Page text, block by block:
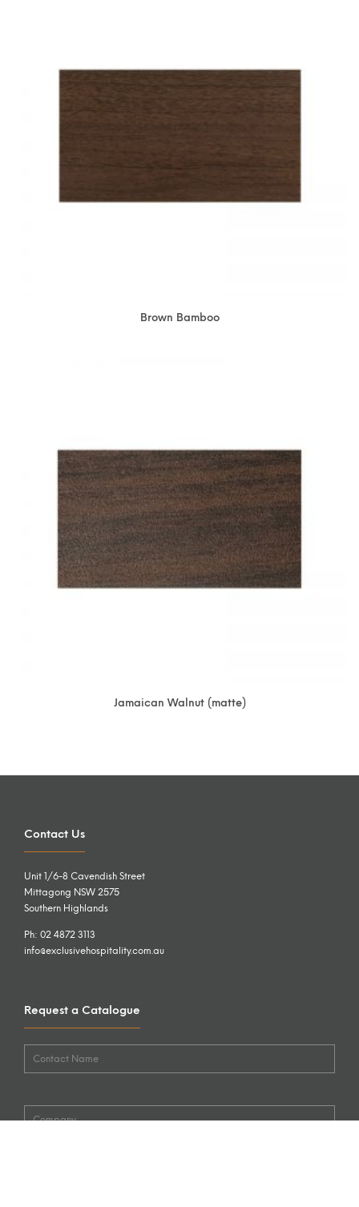
Brown Bamboo
Jamaican Walnut (matte)
Contact Us
Unit 1/6-8 Cavendish Street
Mittagong NSW 2575
Southern Highlands
Ph: 02 4872 3113
info@exclusivehospitality.com.au
Request a Catalogue